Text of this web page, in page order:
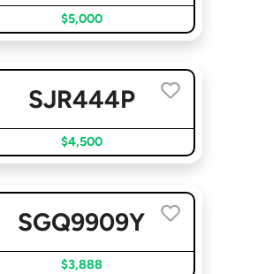
$5,000
SJR444P
$4,500
SGQ9909Y
$3,888